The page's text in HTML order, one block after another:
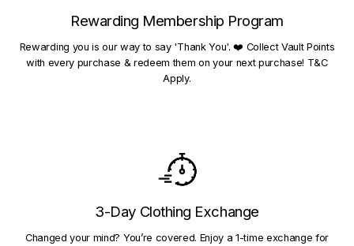
Rewarding Membership Program
Rewarding you is our way to say 'Thank You'. ❤️ Collect Vault Points
with every purchase & redeem them on your next purchase! T&C
Apply.
3-Day Clothing Exchange
Changed your mind? You’re covered. Enjoy a 1-time exchange for